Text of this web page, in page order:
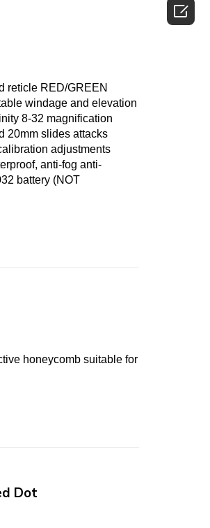
reticle RED/GREEN
windage and elevation
8-32 magnification
20mm slides attacks
adjustments
anti-fog anti-
battery (NOT
honeycomb suitable for
Dot
